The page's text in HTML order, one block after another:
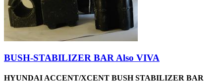
BUSH-STABILIZER BAR Also VIVA
HYUNDAI ACCENT/XCENT BUSH STABILIZER BAR